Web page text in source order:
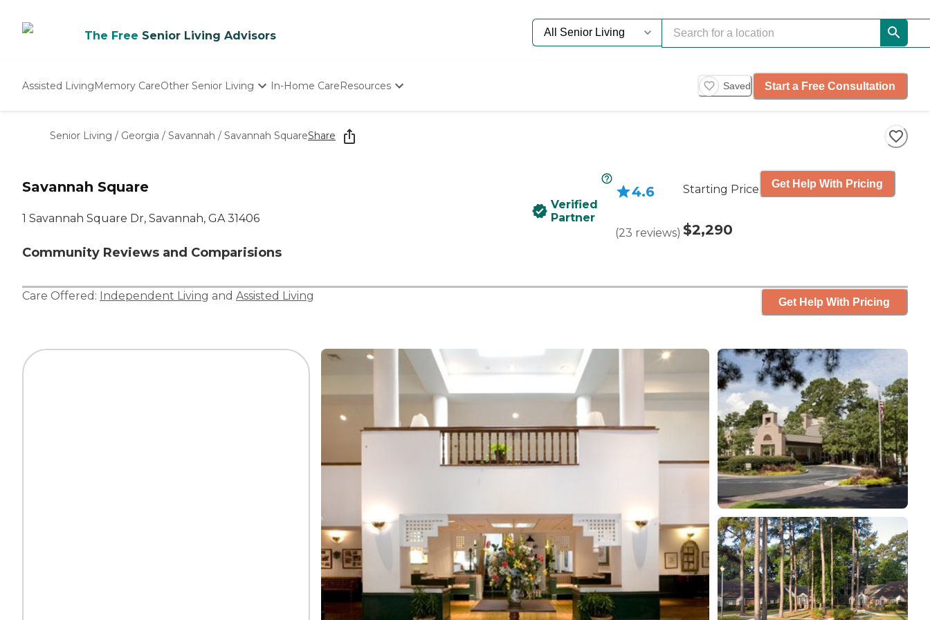
The Free Senior Living Advisors
Assisted LivingMemory CareOther Senior Living
Nursing Homes
In-Home CareResources
Starting The Conversation
How To Find Senior Living
Saved Start a Free Consultation
Senior Living / Georgia / Savannah / Savannah SquareShare
Savannah Square
1 Savannah Square Dr, Savannah, GA 31406
Community Reviews and Comparisions
Verified
Partner
4.6
(23 reviews)
Starting Price
$2,290
Get Help With Pricing
Care Offered: Independent Living and Assisted Living Get Help With Pricing